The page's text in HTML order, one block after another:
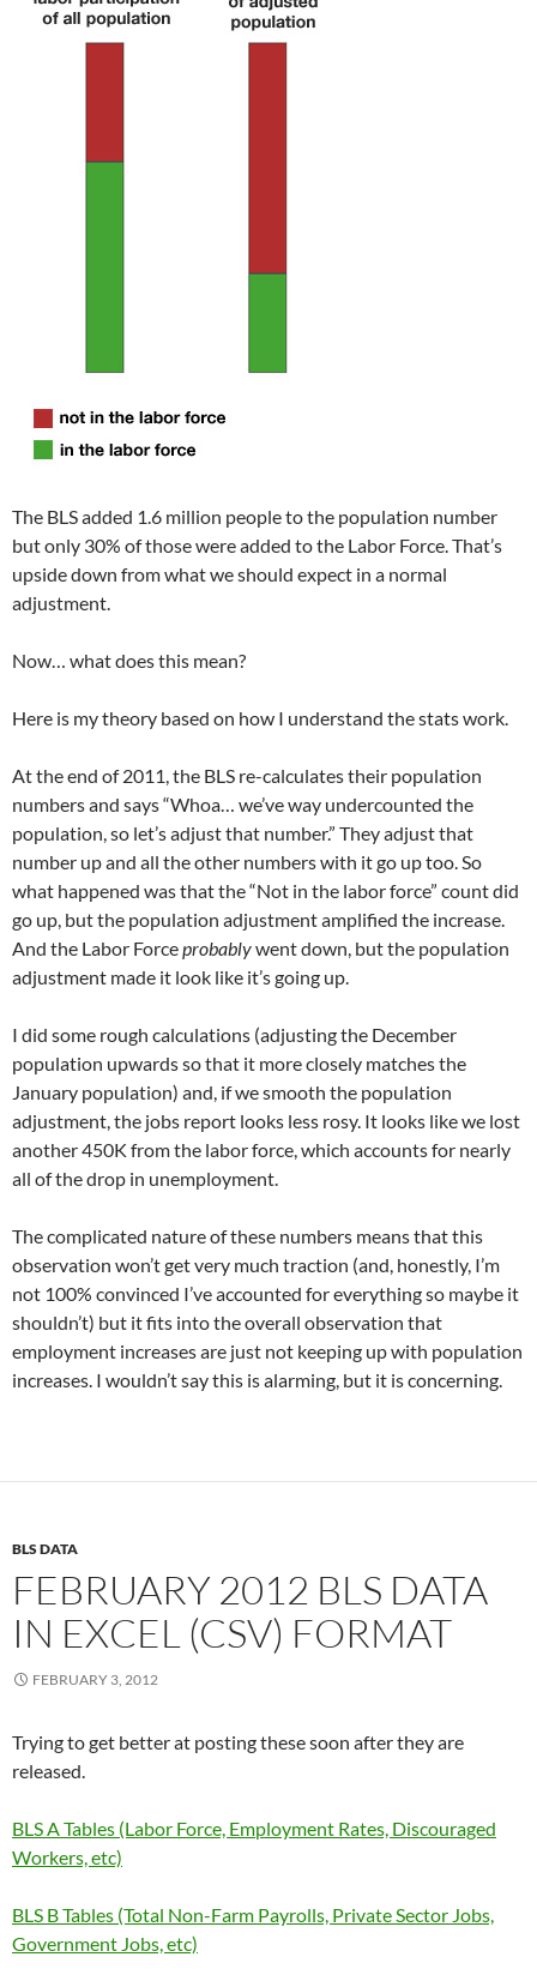
The BLS added 1.6 million people to the population number
but only 30% of those were added to the Labor Force. That’s
upside down from what we should expect in a normal
adjustment.
Now… what does this mean?
Here is my theory based on how I understand the stats work.
At the end of 2011, the BLS re-calculates their population
numbers and says “Whoa… we’ve way undercounted the
population, so let’s adjust that number.” They adjust that
number up and all the other numbers with it go up too. So
what happened was that the “Not in the labor force” count did
go up, but the population adjustment amplified the increase.
And the Labor Forceprobablywent down, but the population
adjustment made it look like it’s going up.
I did some rough calculations (adjusting the December
population upwards so that it more closely matches the
January population) and, if we smooth the population
adjustment, the jobs report looks less rosy. It looks like we lost
another 450K from the labor force, which accounts for nearly
all of the drop in unemployment.
The complicated nature of these numbers means that this
observation won’t get very much traction (and, honestly, I’m
not 100% convinced I’ve accounted for everything so maybe it
shouldn’t) but it fits into the overall observation that
employment increases are just not keeping up with population
increases. I wouldn’t say this is alarming, but it is concerning.
BLS DATA
FEBRUARY 2012 BLS DATA
IN EXCEL (CSV) FORMAT
FEBRUARY 3, 2012
Trying to get better at posting these soon after they are
released.
BLS A Tables (Labor Force, Employment Rates, Discouraged
Workers, etc)
BLS B Tables (Total Non-Farm Payrolls, Private Sector Jobs,
Government Jobs, etc)